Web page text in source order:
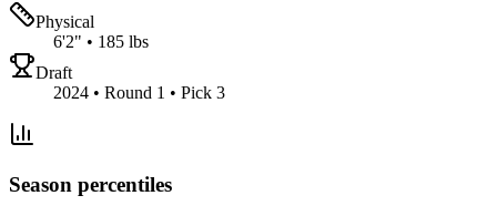
Physical
6'2" • 185 lbs
Draft
2024 • Round 1 • Pick 3
Season percentiles